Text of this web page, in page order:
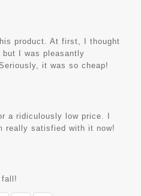
product. At first, I thought
I was pleasantly
it was so cheap!
a ridiculously low price. I
really satisfied with it now!
fall!